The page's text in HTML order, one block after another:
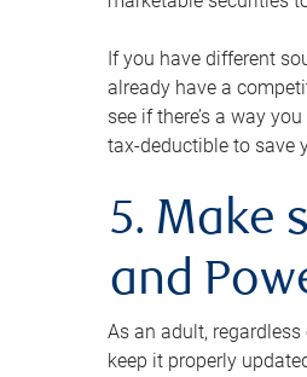
If you have different
already have a
see if there’s a way
tax-deductible to save
5. Make
and
As an adult,
keep it properly